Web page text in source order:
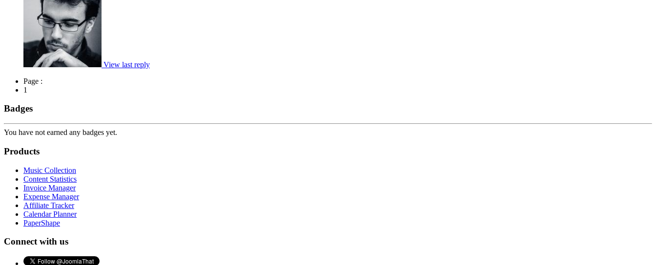
View last reply
Page :
1
Badges
You have not earned any badges yet.
Products
Music Collection
Content Statistics
Invoice Manager
Expense Manager
Affiliate Tracker
Calendar Planner
PaperShape
Connect with us